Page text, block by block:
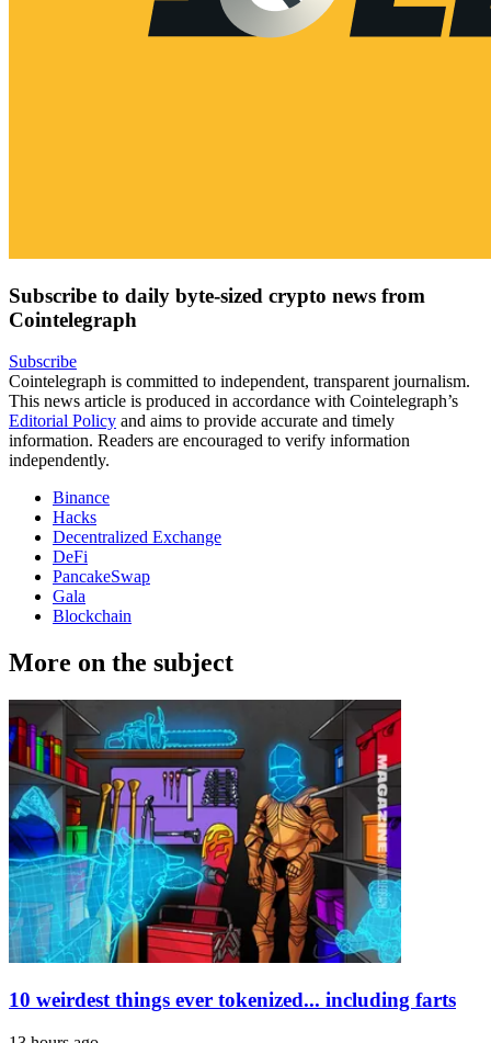
Subscribe to daily byte-sized crypto news from
Cointelegraph
Subscribe
Cointelegraph is committed to independent, transparent journalism.
This news article is produced in accordance with Cointelegraph’s
Editorial Policy and aims to provide accurate and timely
information. Readers are encouraged to verify information
independently.
Binance
Hacks
Decentralized Exchange
DeFi
PancakeSwap
Gala
Blockchain
More on the subject
10 weirdest things ever tokenized... including farts